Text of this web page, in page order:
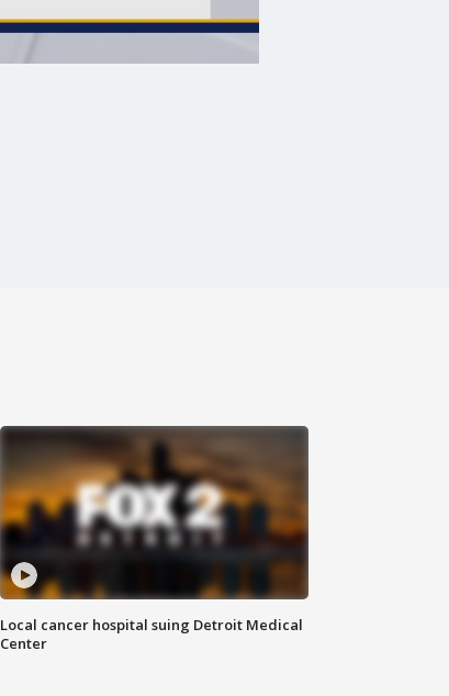
Local cancer hospital suing Detroit Medical
Center